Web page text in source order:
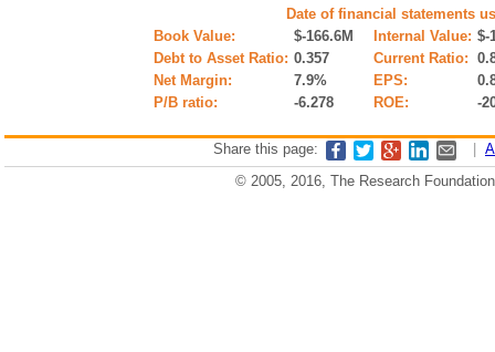
Date of financial statements
Book Value:
$-166.6M Internal Value: $-
Debt to Asset Ratio: 0.357 Current Ratio:
Net Margin:
7.9% EPS:
P/B ratio:
-6.278 ROE: -
Share this page:
© 2005, 2016, The Research